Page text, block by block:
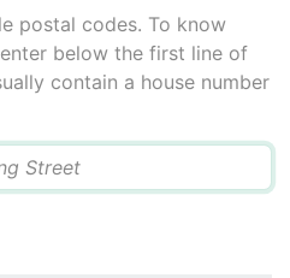
postal codes. To know
below the first line of
contain a house number